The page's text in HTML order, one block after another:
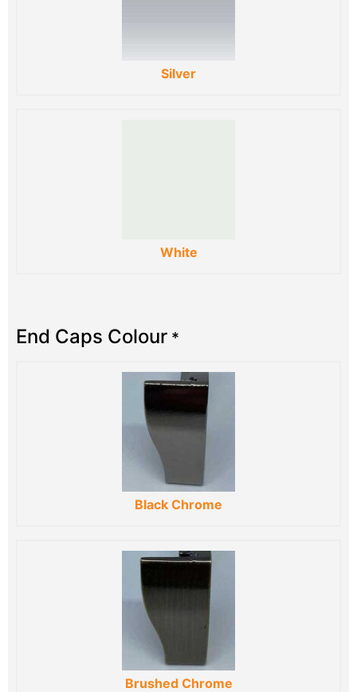
Silver
White
End Caps Colour *
Black Chrome
Brushed Chrome